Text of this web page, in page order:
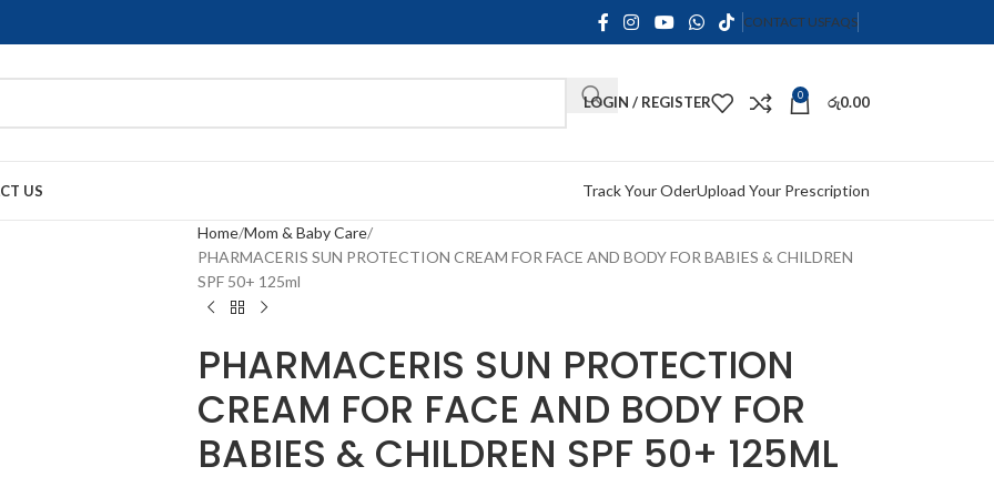
CONTACT USFAQS
LOGIN / REGISTER 0 රු0.00
US Track Your OderUpload Your Prescription
Home Mom & Baby Care
PHARMACERIS SUN PROTECTION CREAM FOR FACE AND BODY FOR BABIES & CHILDREN
SPF 50+ 125ml
PHARMACERIS SUN PROTECTION
CREAM FOR FACE AND BODY FOR
BABIES & CHILDREN SPF 50+ 125ML